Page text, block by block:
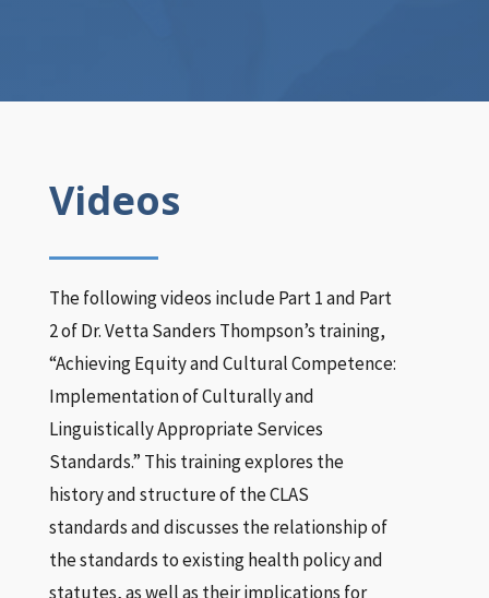
Videos
The following videos include Part 1 and Part
2 of Dr. Vetta Sanders Thompson’s training,
“Achieving Equity and Cultural Competence:
Implementation of Culturally and
Linguistically Appropriate Services
Standards.” This training explores the
history and structure of the CLAS
standards and discusses the relationship of
the standards to existing health policy and
statutes, as well as their implications for